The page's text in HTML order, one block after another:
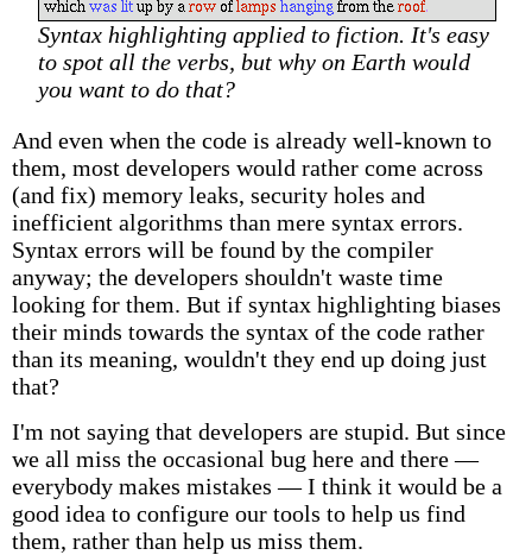
Syntax highlighting applied to fiction. It's easy
to spot all the verbs, but why on Earth would
you want to do that?
And even when the code is already well-known to
them, most developers would rather come across
(and fix) memory leaks, security holes and
inefficient algorithms than mere syntax errors.
Syntax errors will be found by the compiler
anyway; the developers shouldn't waste time
looking for them. But if syntax highlighting biases
their minds towards the syntax of the code rather
than its meaning, wouldn't they end up doing just
that?
I'm not saying that developers are stupid. But since
we all miss the occasional bug here and there —
everybody makes mistakes — I think it would be a
good idea to configure our tools to help us find
them, rather than help us miss them.